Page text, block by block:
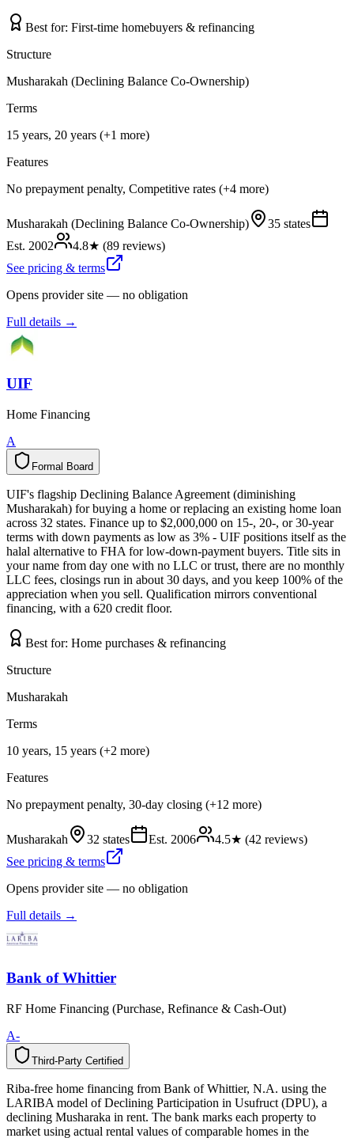
Best for: First-time homebuyers & refinancing
Structure
Musharakah (Declining Balance Co-Ownership)
Terms
15 years, 20 years (+1 more)
Features
No prepayment penalty, Competitive rates (+4 more)
Musharakah (Declining Balance Co-Ownership)
35 states
Est. 2002 4.8★ (89 reviews)
See pricing & terms
Opens provider site — no obligation
Full details →
UIF
Home Financing
A
Formal Board
l
a
m
r
o
F d
r
a
o
B
UIF's flagship Declining Balance Agreement (diminishing
Musharakah) for buying a home or replacing an existing home loan
across 32 states. Finance up to $2,000,000 on 15-, 20-, or 30-year
terms with down payments as low as 3% - UIF positions itself as the
halal alternative to FHA for low-down-payment buyers. Title sits in
your name from day one with no LLC or trust, there are no monthly
LLC fees, closings run in about 30 days, and you keep 100% of the
appreciation when you sell. Qualification mirrors conventional
financing, with a 620 credit floor.
Best for: Home purchases & refinancing
Structure
Musharakah
Terms
10 years, 15 years (+2 more)
Features
No prepayment penalty, 30-day closing (+12 more)
Musharakah 32 states Est. 2006 4.5★ (42 reviews)
See pricing & terms
Opens provider site — no obligation
Full details →
Bank of Whittier
RF Home Financing (Purchase, Refinance & Cash-Out)
A-
Third-Party Certified
y
t
r
a
P
-
d
r
i
h
T d
e
i
f
i
t
r
e
C
Riba-free home financing from Bank of Whittier, N.A. using the
LARIBA model of Declining Participation in Usufruct (DPU), a
declining Musharaka in rent. The bank marks each property to
market using actual rental values of comparable homes in the